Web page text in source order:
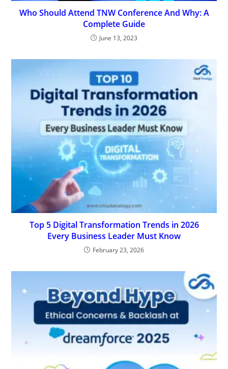
Who Should Attend TNW Conference And Why: A
Complete Guide
June 13, 2023
Top 5 Digital Transformation Trends in 2026
Every Business Leader Must Know
February 23, 2026